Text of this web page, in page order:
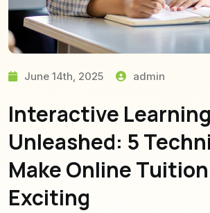
June 14th, 2025 admin
Interactive Learning
Unleashed: 5
Make Online
Exciting